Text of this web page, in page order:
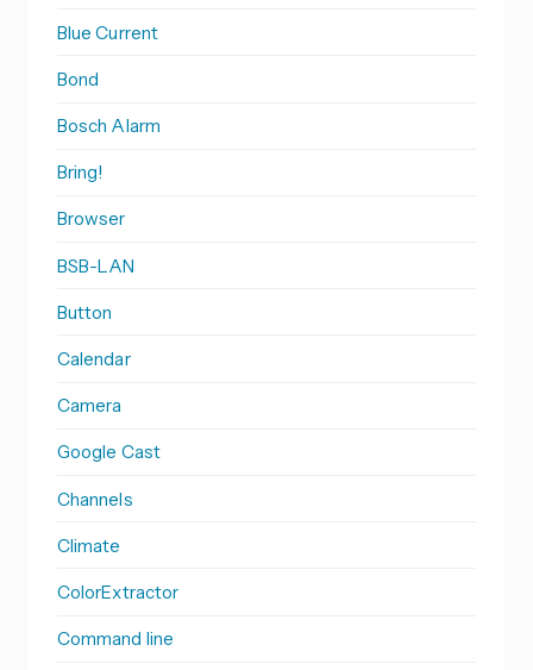
Blue Current
Bond
Bosch Alarm
Bring!
Browser
BSB-LAN
Button
Calendar
Camera
Google Cast
Channels
Climate
ColorExtractor
Command line